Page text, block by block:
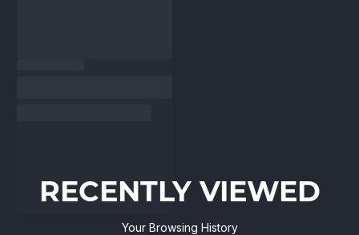
RECENTLY VIEWED
Your Browsing History